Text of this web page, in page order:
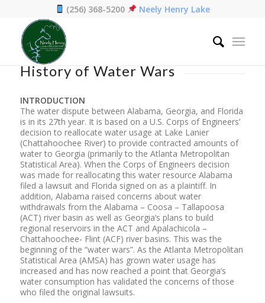
(256) 368-5200 Neely Henry Lake
Home /
History of Water Wars
INTRODUCTION
The water dispute between Alabama, Georgia, and Florida
is in its 27th year. It is based on a U.S. Corps of Engineers’
decision to reallocate water usage at Lake Lanier
(Chattahoochee River) to provide contracted amounts of
water to Georgia (primarily to the Atlanta Metropolitan
Statistical Area). When the Corps of Engineers decision
was made for reallocating this water resource Alabama
filed a lawsuit and Florida signed on as a plaintiff. In
addition, Alabama raised concerns about water
withdrawals from the Alabama – Coosa – Tallapoosa
(ACT) river basin as well as Georgia’s plans to build
regional reservoirs in the ACT and Apalachicola –
Chattahoochee- Flint (ACF) river basins. This was the
beginning of the “water wars”. As the Atlanta Metropolitan
Statistical Area (AMSA) has grown water usage has
increased and has now reached a point that Georgia’s
water consumption has validated the concerns of those
who filed the original lawsuits.